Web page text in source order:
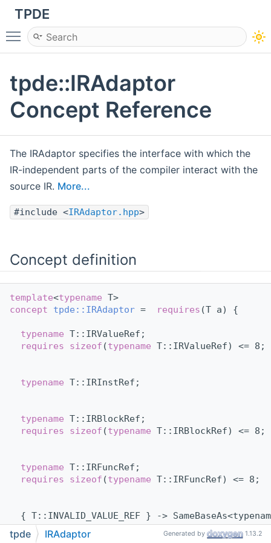
TPDE
Toggle main menu visibility
tpde::IRAdaptor
Concept Reference
The IRAdaptor specifies the interface with which the
IR-independent parts of the compiler interact with the
source IR. More...
#include <IRAdaptor.hpp>
Concept definition
template<typename T>
concept tpde::IRAdaptor = requires (T a) {
typename T::IRValueRef;
requires
sizeof (typename T::IRValueRef) <= 8;
typename T::IRInstRef;
typename T::IRBlockRef;
requires
sizeof (typename T::IRBlockRef) <= 8;
typename T::IRFuncRef;
requires
sizeof (typename T::IRFuncRef) <= 8;
{ T::INVALID_VALUE_REF } ->
requires requires(typename T::IRValueRef r,
{ r == T::INVALID_VALUE_REF } ->
tpde IRAdaptor Generated by 1.13.2